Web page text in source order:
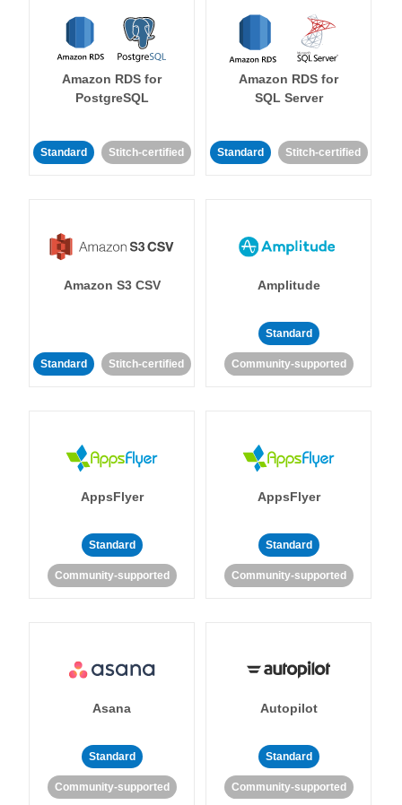
Amazon RDS for
PostgreSQL
Standard Stitch-certified
Amazon RDS for
SQL Server
Standard Stitch-certified
Amazon S3 CSV
Standard Stitch-certified
Amplitude
Standard
Community-supported
AppsFlyer
Standard
Community-supported
AppsFlyer
Standard
Community-supported
Asana
Standard
Community-supported
Autopilot
Standard
Community-supported